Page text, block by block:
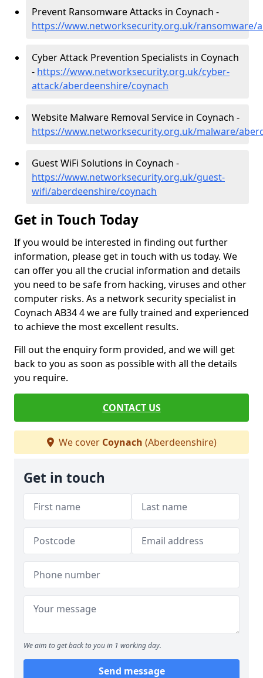
Prevent Ransomware Attacks in Coynach -
https://www.networksecurity.org.uk/ransomware/
Cyber Attack Prevention Specialists in Coynach
- https://www.networksecurity.org.uk/cyber-
attack/aberdeenshire/coynach
Website Malware Removal Service in Coynach -
https://www.networksecurity.org.uk/malware/
Guest WiFi Solutions in Coynach -
https://www.networksecurity.org.uk/guest-
wifi/aberdeenshire/coynach
Get in Touch Today
If you would be interested in finding out further
information, please get in touch with us today. We
can offer you all the crucial information and details
you need to be safe from hacking, viruses and other
computer risks. As a network security specialist in
Coynach AB34 4 we are fully trained and experienced
to achieve the most excellent results.
Fill out the enquiry form provided, and we will get
back to you as soon as possible with all the details
you require.
CONTACT US
We cover Coynach (Aberdeenshire)
Get in touch
We aim to get back to you in 1 working day.
Send message